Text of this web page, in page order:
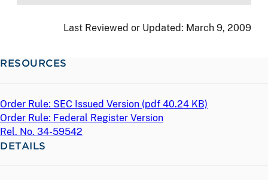
Last Reviewed or Updated: March 9, 2009
RESOURCES
Order Rule: SEC Issued Version (pdf 40.24 KB)
Order Rule: Federal Register Version
Rel. No. 34-59542
DETAILS